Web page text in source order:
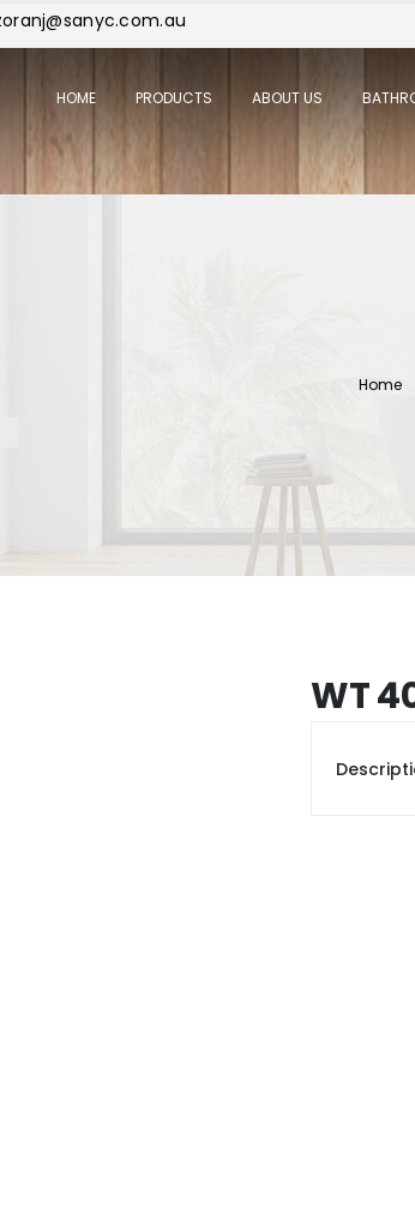
HOME PRODUCTS ABOUT US
Home
WT